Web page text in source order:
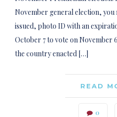
November general election, you
issued, photo ID with an
October 7 to vote on November
the country enacted […]
READ
0